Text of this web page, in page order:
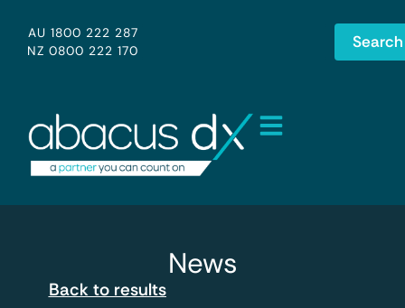
AU 1800 222 287
NZ 0800 222 170
Search
News
Back to results